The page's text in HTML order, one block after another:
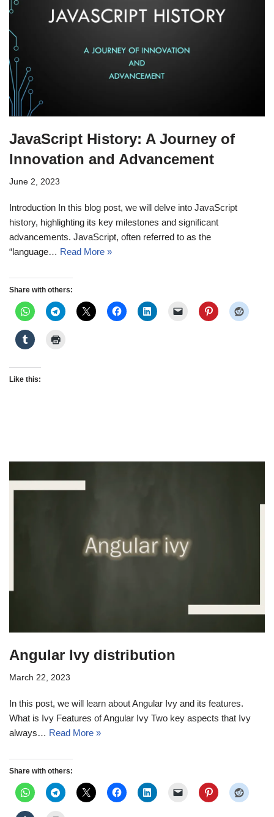
JavaScript History: A Journey of
Innovation and Advancement
June 2, 2023
Introduction In this blog post, we will delve into JavaScript
history, highlighting its key milestones and significant
advancements. JavaScript, often referred to as the
“language… Read More »
Share with others:
Like this:
Angular Ivy distribution
March 22, 2023
In this post, we will learn about Angular Ivy and its features.
What is Ivy Features of Angular Ivy Two key aspects that Ivy
always… Read More »
Share with others: